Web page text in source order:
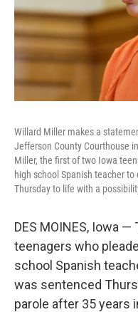
Willard Miller makes a
Jefferson County Courthouse
Miller, the first of two Iowa
high school Spanish teacher
Thursday to life with a
DES MOINES, Iowa
teenagers who
school Spanish
was sentenced
parole after 35 years